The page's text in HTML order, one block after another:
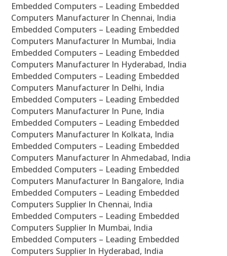
Embedded Computers – Leading Embedded
Computers Manufacturer In Chennai, India
Embedded Computers – Leading Embedded
Computers Manufacturer In Mumbai, India
Embedded Computers – Leading Embedded
Computers Manufacturer In Hyderabad, India
Embedded Computers – Leading Embedded
Computers Manufacturer In Delhi, India
Embedded Computers – Leading Embedded
Computers Manufacturer In Pune, India
Embedded Computers – Leading Embedded
Computers Manufacturer In Kolkata, India
Embedded Computers – Leading Embedded
Computers Manufacturer In Ahmedabad, India
Embedded Computers – Leading Embedded
Computers Manufacturer In Bangalore, India
Embedded Computers – Leading Embedded
Computers Supplier In Chennai, India
Embedded Computers – Leading Embedded
Computers Supplier In Mumbai, India
Embedded Computers – Leading Embedded
Computers Supplier In Hyderabad, India